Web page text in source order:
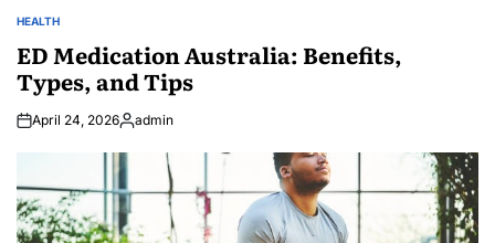
POSTED
HEALTH
ED Medication Australia: Benefits,
Types, and Tips
April 24, 2026Posted
admin